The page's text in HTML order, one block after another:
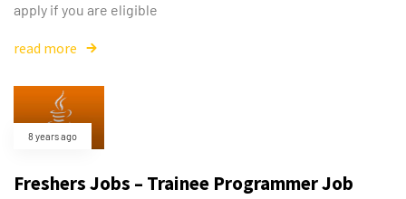
apply if you are eligible
read more
8 years ago
Freshers Jobs – Trainee Programmer Job